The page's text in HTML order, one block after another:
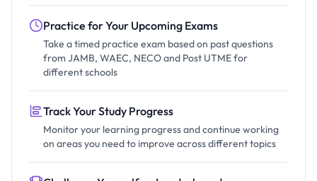
Practice for Your Upcoming Exams
Take a timed practice exam based on past questions
from JAMB, WAEC, NECO and Post UTME for
different schools
Track Your Study Progress
Monitor your learning progress and continue working
on areas you need to improve across different topics